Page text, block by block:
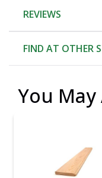
REVIEWS
FIND AT OTHER
You May